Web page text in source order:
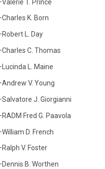
T. Prince
K. Born
L. Day
C. Thomas
L. Maine
V. Young
J. Giorgianni
Fred G. Paavola
D. French
V. Foster
B. Worthen